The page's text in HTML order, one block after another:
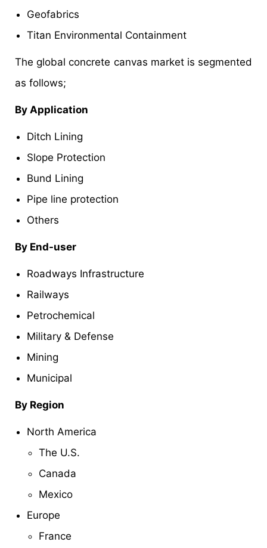
Geofabrics
Titan Environmental Containment
The global concrete canvas market is segmented
as follows;
By Application
Ditch Lining
Slope Protection
Bund Lining
Pipe line protection
Others
By End-user
Roadways Infrastructure
Railways
Petrochemical
Military & Defense
Mining
Municipal
By Region
North America
The U.S.
Canada
Mexico
Europe
France